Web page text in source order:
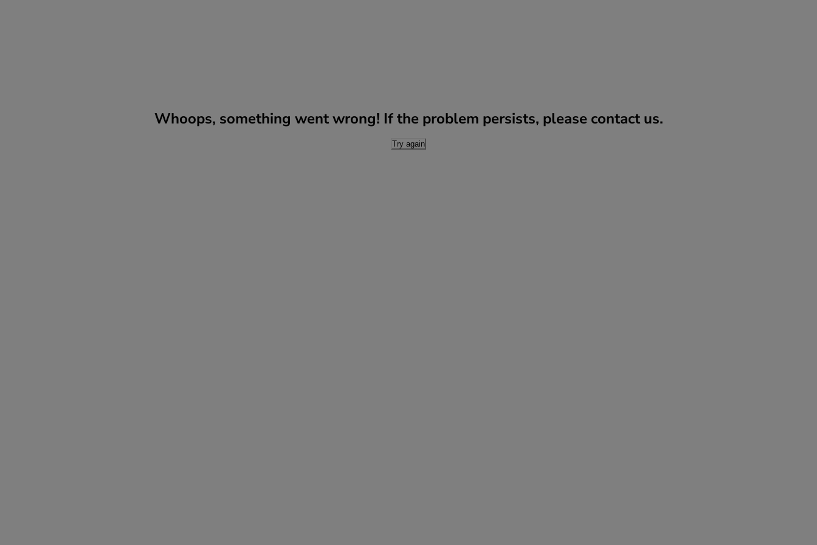
Whoops, something went wrong! If the problem persists, please contact us.
Try again